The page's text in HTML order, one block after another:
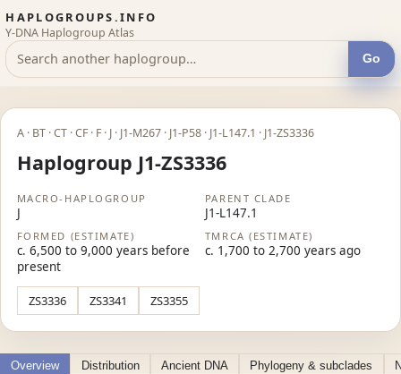
HAPLOGROUPS.INFO
Y-DNA Haplogroup Atlas
Go
A · BT · CT · CF · F · J · J1-M267 · J1-P58 · J1-L147.1 · J1-ZS3336
Haplogroup J1-ZS3336
MACRO-HAPLOGROUP
J
PARENT CLADE
J1-L147.1
FORMED (ESTIMATE)
c. 6,500 to 9,000 years before
present
TMRCA (ESTIMATE)
c. 1,700 to 2,700 years ago
ZS3336 ZS3341 ZS3355
Overview Distribution Ancient DNA Phylogeny & subclades